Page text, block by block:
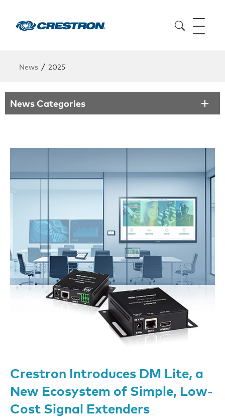
News / 2025
News Categories
Crestron Introduces DM Lite, a
New Ecosystem of Simple, Low-
Cost Signal Extenders